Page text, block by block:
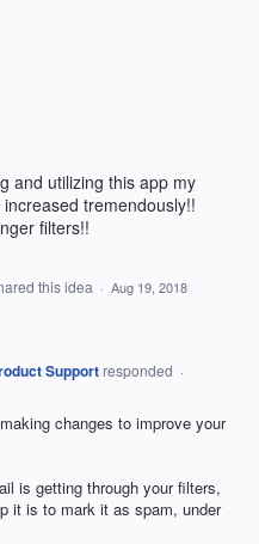
and utilizing this app my
tremendously!!
filters!!
this idea · Aug 19, 2018
Support responded ·
changes to improve your
is getting through your filters,
it is to mark it as spam, under